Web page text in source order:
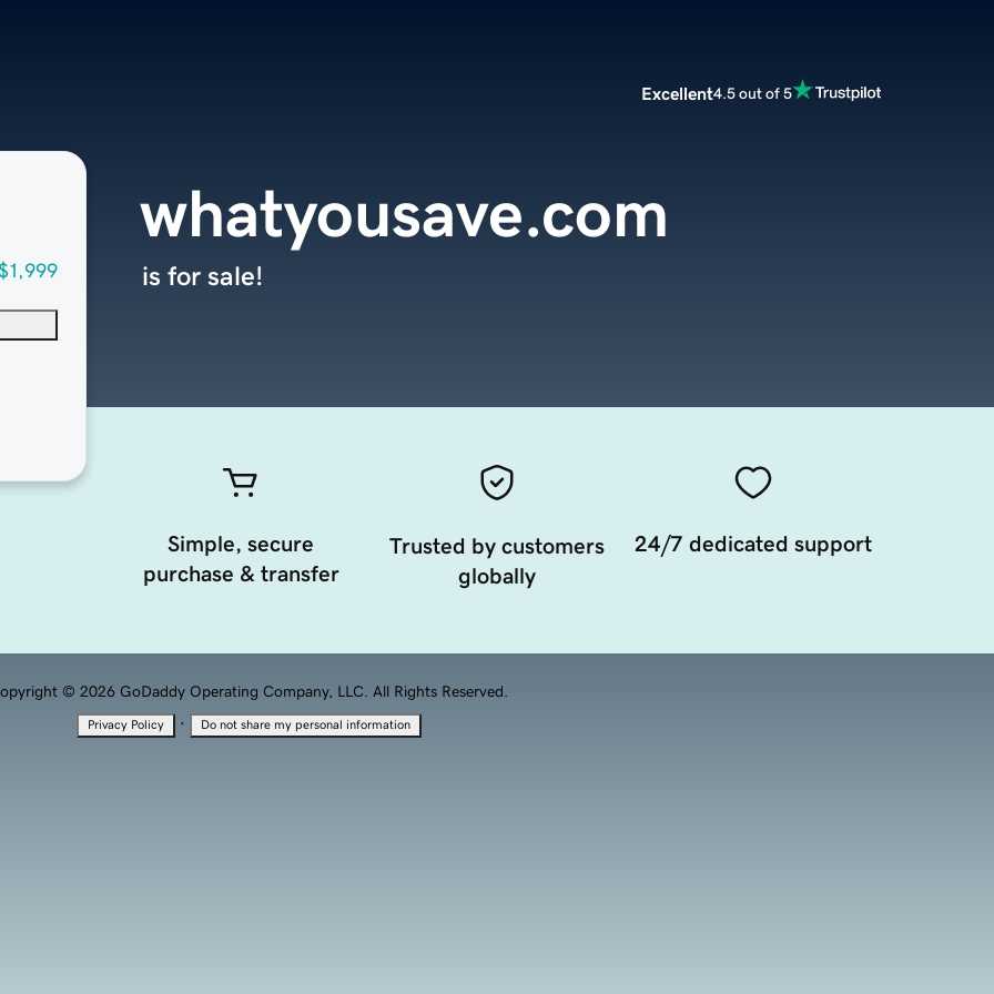
Excellent4.5 out of 5
whatyousave.com
is for sale!
Simple, secure
purchase & transfer
Trusted by customers
globally
24/7 dedicated support
© 2026 GoDaddy Operating Company, LLC. All Rights Reserved.
Privacy Policy · Do not share my personal information